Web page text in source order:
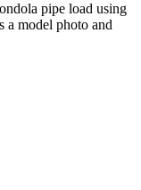
pipe load using
a model photo and